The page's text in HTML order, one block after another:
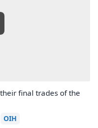
final trades of the
OIH